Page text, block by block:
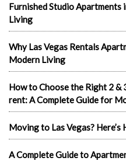
Furnished Studio Apartments
Living
Why Las Vegas Rentals
Modern Living
How to Choose the Right 2 &
rent: A Complete Guide for
Moving to Las Vegas?
A Complete Guide to